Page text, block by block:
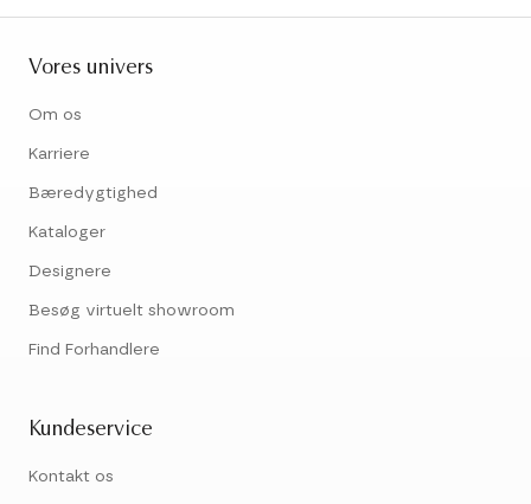
Vores univers
Om os
Karriere
Bæredygtighed
Kataloger
Designere
Besøg virtuelt showroom
Find Forhandlere
Kundeservice
Kontakt os